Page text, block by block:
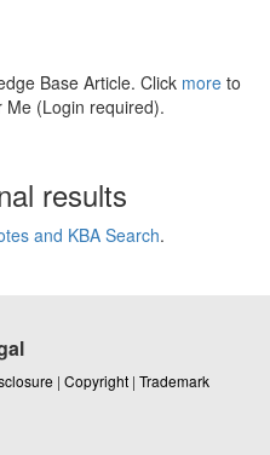
Base Article. Click more to
Me (Login required).
results
and KBA Search.
| Copyright | Trademark